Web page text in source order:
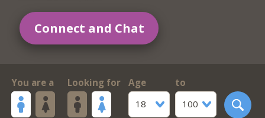
Connect and Chat
You are a Looking for
Age
18
to
100